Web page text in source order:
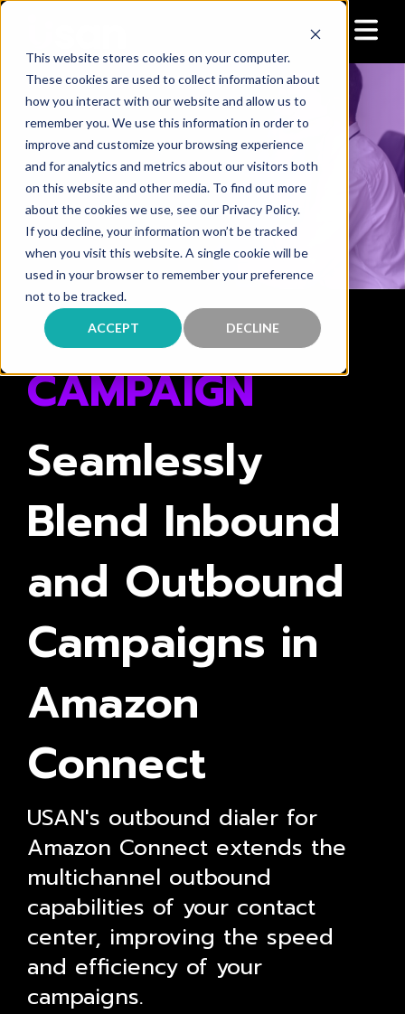
This website stores cookies on your computer.
These cookies are used to collect information about
how you interact with our website and allow us to
remember you. We use this information in order to
improve and customize your browsing experience
and for analytics and metrics about our visitors both
on this website and other media. To find out more
about the cookies we use, see our Privacy Policy.
If you decline, your information won’t be tracked
when you visit this website. A single cookie will be
used in your browser to remember your preference
not to be tracked.
ACCEPT DECLINE
P R O D U C T O V E R V I E W
CAMPAIGN
Seamlessly
Blend Inbound
and Outbound
Campaigns in
Amazon
Connect
USAN's outbound dialer for
Amazon Connect extends the
multichannel outbound
capabilities of your contact
center, improving the speed
and efficiency of your
campaigns.